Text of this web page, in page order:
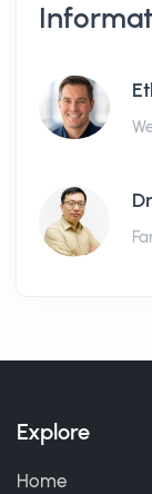
Explore
Home